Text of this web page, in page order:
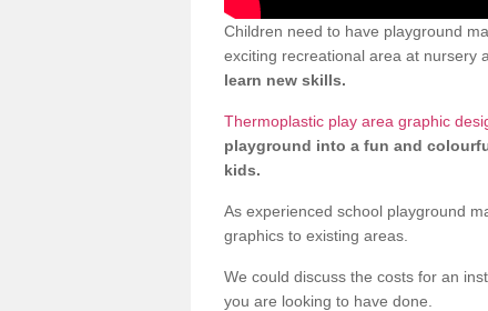
Children need to have playground
exciting recreational area at nursery
learn new skills.
Thermoplastic play area graphic
playground into a fun and
kids.
As experienced school playground
graphics to existing areas.
We could discuss the costs for an
you are looking to have done.